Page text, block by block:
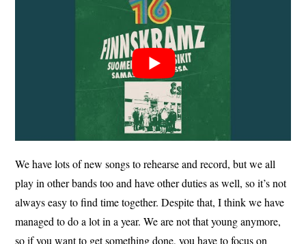
We have lots of new songs to rehearse and record, but we all
play in other bands too and have other duties as well, so it’s not
always easy to find time together. Despite that, I think we have
managed to do a lot in a year. We are not that young anymore,
so if you want to get something done, you have to focus on